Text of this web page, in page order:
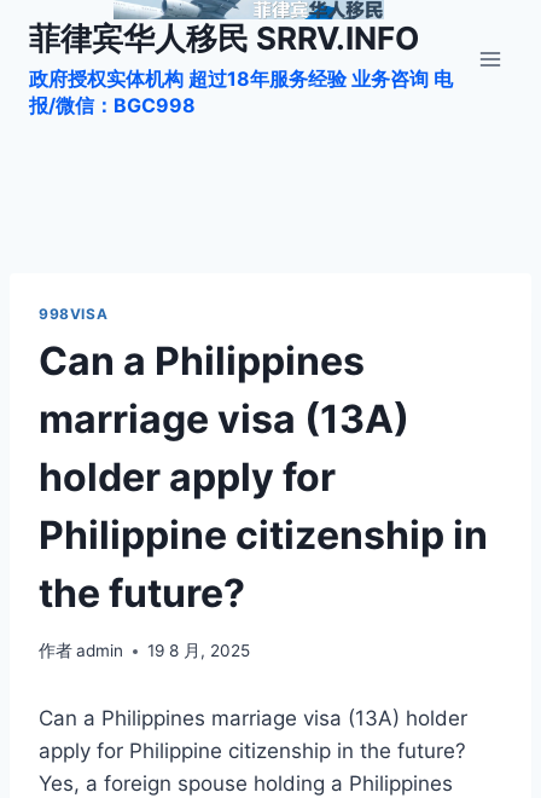
菲律宾华人移民 SRRV.INFO
政府授权实体机构 超过18年服务经验 业务咨询 电
报/微信：BGC998
998VISA
Can a Philippines
marriage visa (13A)
holder apply for
Philippine citizenship in
the future?
作者admin 19 8 月, 2025
Can a Philippines marriage visa (13A) holder
apply for Philippine citizenship in the future?
Yes, a foreign spouse holding a Philippines